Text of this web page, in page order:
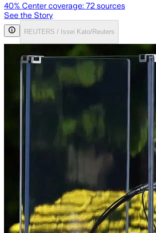
40% Center coverage: 72 sources
See the Story
REUTERS / Issei Kato/Reuters